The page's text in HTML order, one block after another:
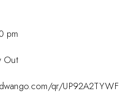
pm
Out
qr/UP92A2TYWF